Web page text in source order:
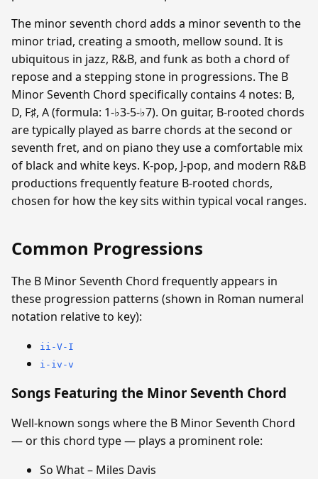
The minor seventh chord adds a minor seventh to the
minor triad, creating a smooth, mellow sound. It is
ubiquitous in jazz, R&B, and funk as both a chord of
repose and a stepping stone in progressions. The B
Minor Seventh Chord specifically contains 4 notes: B,
D, F♯, A (formula: 1-♭3-5-♭7). On guitar, B-rooted chords
are typically played as barre chords at the second or
seventh fret, and on piano they use a comfortable mix
of black and white keys. K-pop, J-pop, and modern R&B
productions frequently feature B-rooted chords,
chosen for how the key sits within typical vocal ranges.
Common Progressions
The B Minor Seventh Chord frequently appears in
these progression patterns (shown in Roman numeral
notation relative to key):
ii-V-I
i-iv-v
Songs Featuring the Minor Seventh Chord
Well-known songs where the B Minor Seventh Chord
— or this chord type — plays a prominent role:
So What – Miles Davis